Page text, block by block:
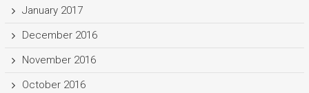
January 2017
December 2016
November 2016
October 2016